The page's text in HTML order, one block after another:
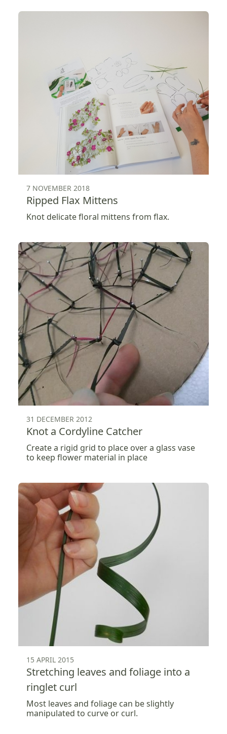
7 NOVEMBER 2018
Ripped Flax Mittens
Knot delicate floral mittens from flax.
31 DECEMBER 2012
Knot a Cordyline Catcher
Create a rigid grid to place over a glass vase
to keep flower material in place
15 APRIL 2015
Stretching leaves and foliage into a
ringlet curl
Most leaves and foliage can be slightly
manipulated to curve or curl.